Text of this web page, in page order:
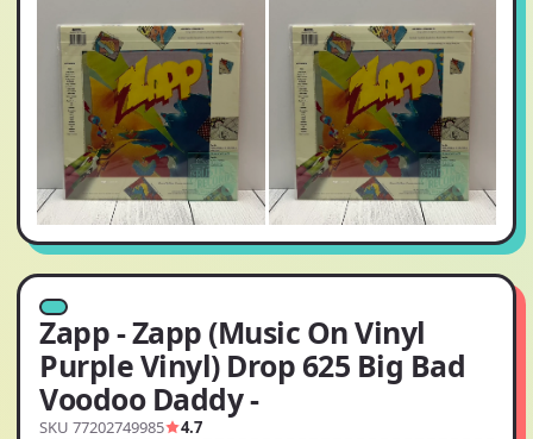
Zapp - Zapp (Music On Vinyl
Purple Vinyl) Drop 625 Big Bad
Voodoo Daddy -
SKU 77202749985 4.7